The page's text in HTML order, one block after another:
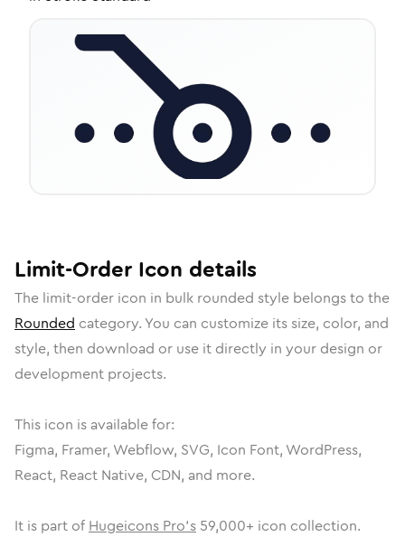
Limit-Order Icon details
The limit-order icon in bulk rounded style belongs to the
Rounded category. You can customize its size, color, and
style, then download or use it directly in your design or
development projects.
This icon is available for:
Figma, Framer, Webflow, SVG, Icon Font, WordPress,
React, React Native, CDN, and more.
It is part of Hugeicons Pro's 59,000+ icon collection.